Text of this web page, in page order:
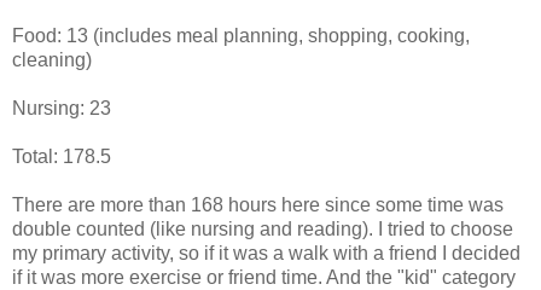
Food: 13 (includes meal planning, shopping, cooking,
cleaning)
Nursing: 23
Total: 178.5
There are more than 168 hours here since some time was
double counted (like nursing and reading). I tried to choose
my primary activity, so if it was a walk with a friend I decided
if it was more exercise or friend time. And the "kid" category